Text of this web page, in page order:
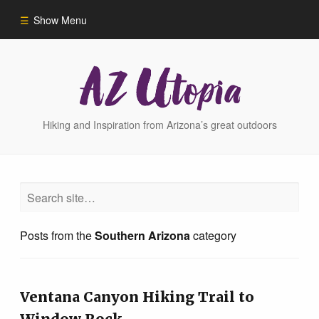
Show Menu
Phoenix Area Hikes
Sedona Area Hikes
Hiking and Inspiration from Arizona’s great outdoors
Posts from theSouthern Arizonacategory
Ventana Canyon Hiking Trail to